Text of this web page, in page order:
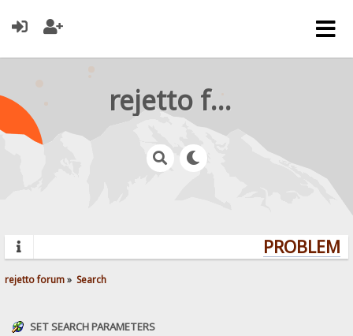
rejetto forum
rejetto forum» Search
SET SEARCH PARAMETERS